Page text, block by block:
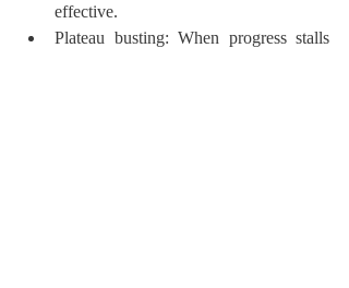
effective.
Plateau busting: When progress stalls